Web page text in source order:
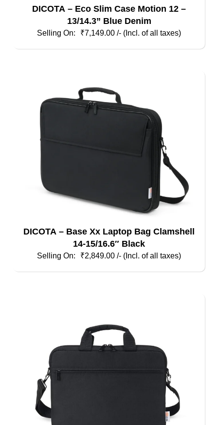
DICOTA – Eco Slim Case Motion 12 –
13/14.3” Blue Denim
₹7,149.00 /- (Incl. of all taxes)
DICOTA – Base Xx Laptop Bag Clamshell
14-15/16.6″ Black
₹2,849.00 /- (Incl. of all taxes)